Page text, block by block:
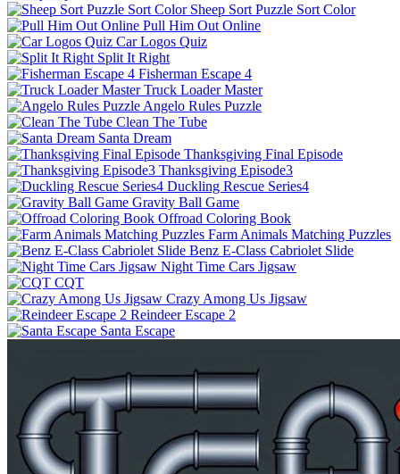
Sheep Sort Puzzle Sort Color
Pull Him Out Online
Car Logos Quiz
Split It Right
Fisherman Escape 4
Truck Loader Master
Angelo Rules Puzzle
Clean The Tube
Santa Dream
Thanksgiving Final Episode
Thanksgiving Episode3
Duckling Rescue Series4
Gravity Ball Game
Offroad Coloring Book
Farm Animals Matching Puzzles
Benz E-Class Cabriolet Slide
Night Time Cars Jigsaw
CQT
Crazy Among Us Jigsaw
Reindeer Escape 2
Santa Escape